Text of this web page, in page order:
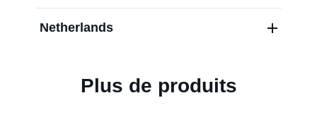
Netherlands
Plus de produits